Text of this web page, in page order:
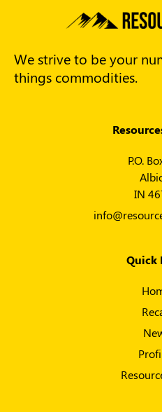
We strive to be your
things commodities.
P.O.
IN
Quick